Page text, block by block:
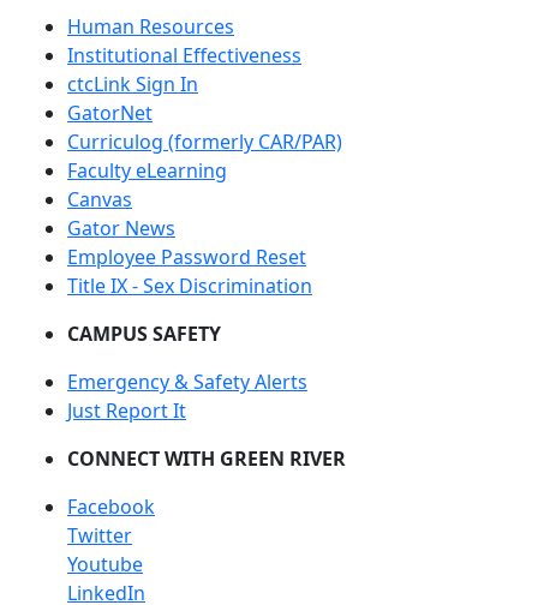
Human Resources
Institutional Effectiveness
ctcLink Sign In
GatorNet
Curriculog (formerly CAR/PAR)
Faculty eLearning
Canvas
Gator News
Employee Password Reset
Title IX - Sex Discrimination
CAMPUS SAFETY
Emergency & Safety Alerts
Just Report It
CONNECT WITH GREEN RIVER
Facebook
Twitter
Youtube
LinkedIn